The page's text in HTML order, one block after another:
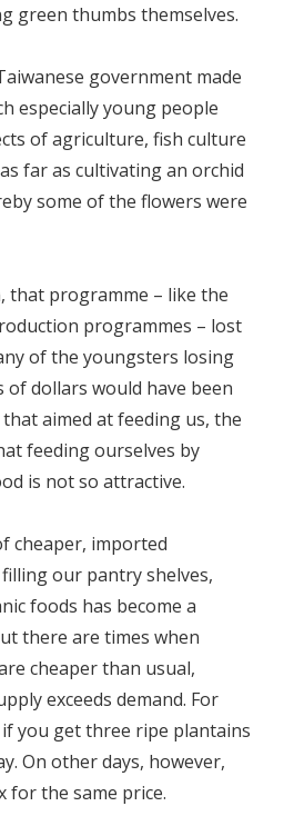
green thumbs themselves.
government made
especially young people
of agriculture, fish culture
far as cultivating an orchid
some of the flowers were
that programme – like the
programmes – lost
of the youngsters losing
dollars would have been
aimed at feeding us, the
feeding ourselves by
is not so attractive.
cheaper, imported
our pantry shelves,
foods has become a
there are times when
cheaper than usual,
exceeds demand. For
if you get three ripe plantains
On other days, however,
for the same price.